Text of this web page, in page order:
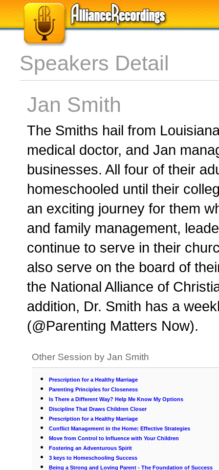
Speakers Detail
Jan Smith
The Smiths hail from
medical doctor, and Jan
businesses. All four of their
homeschooled until their
an exciting journey for them
and family management,
continue to serve in their
also serve on the board of
the National Alliance of
addition, Dr. Smith has a
(@Parenting Matters Now).
Other Session by Jan Smith
Prescription for a Healthy Marriage
Parenting Principles for Closeness
Is There a Different Way? Help Me Know My Options
Discipline That Draws Children Closer
Prescription for a Healthy Marriage
Conflict Management in the Home: Effective Strategies
Move from Control to Influence with Your Children
Fostering an Adventurous Spirit
3 keys to Homeschooling Success
Being a Strong and Loving Parent - The Foundation of Success